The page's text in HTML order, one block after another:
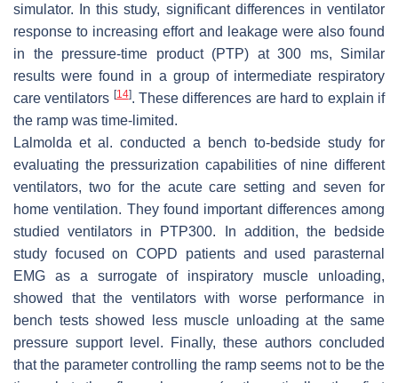
simulator. In this study, significant differences in ventilator
response to increasing effort and leakage were also found
in the pressure-time product (PTP) at 300 ms, Similar
results were found in a group of intermediate respiratory
care ventilators [14]. These differences are hard to explain if
the ramp was time-limited.
Lalmolda et al. conducted a bench to-bedside study for
evaluating the pressurization capabilities of nine different
ventilators, two for the acute care setting and seven for
home ventilation. They found important differences among
studied ventilators in PTP300. In addition, the bedside
study focused on COPD patients and used parasternal
EMG as a surrogate of inspiratory muscle unloading,
showed that the ventilators with worse performance in
bench tests showed less muscle unloading at the same
pressure support level. Finally, these authors concluded
that the parameter controlling the ramp seems not to be the